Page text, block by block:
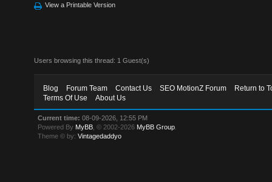
View a Printable Version
Users browsing this thread: 1 Guest(s)
Blog Forum Team Contact Us SEO MotionZ Forum
Return to
Terms Of Use
About Us
Current time: 08-09-2026, 12:55 PM
Powered By MyBB , © 2002-2026 MyBB Group
Theme © by:Vintagedaddyo